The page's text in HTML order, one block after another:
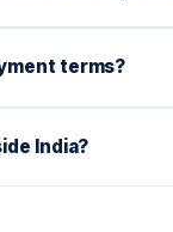
terms?
India?